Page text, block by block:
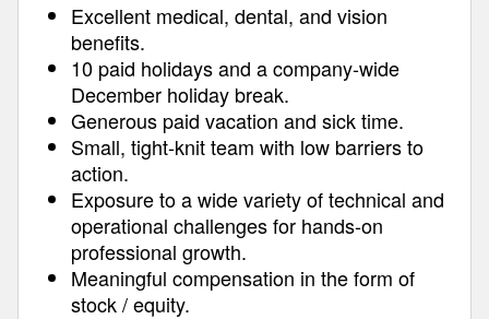
Excellent medical, dental, and vision
benefits.
10 paid holidays and a company-wide
December holiday break.
Generous paid vacation and sick time.
Small, tight-knit team with low barriers to
action.
Exposure to a wide variety of technical and
operational challenges for hands-on
professional growth.
Meaningful compensation in the form of
stock / equity.